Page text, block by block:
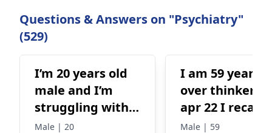
Questions & Answers on "Psychiatry"
(529)
I’m 20 years old
male and I’m
struggling with
my mental
Male | 20
I am 59 year
over thinker
apr 22 I recall
when I was 13
Male | 59